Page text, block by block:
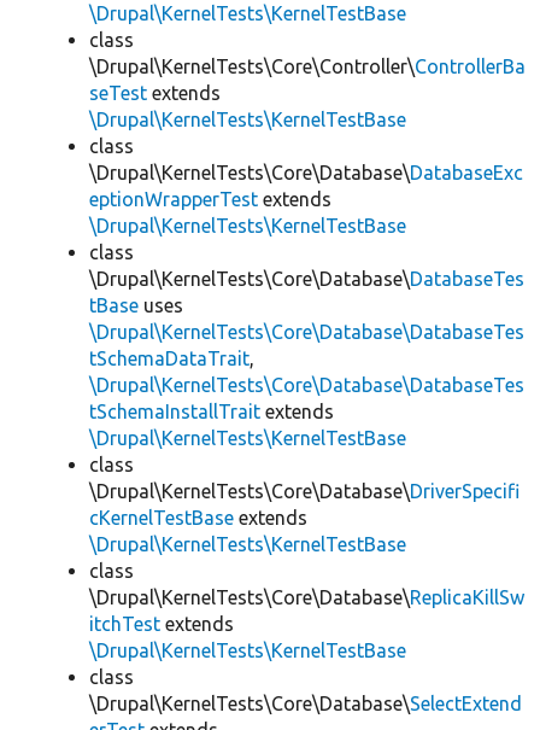
\Drupal\KernelTests\KernelTestBase
class
\Drupal\KernelTests\Core\Controller\ControllerBa
seTest extends
\Drupal\KernelTests\KernelTestBase
class
\Drupal\KernelTests\Core\Database\DatabaseExc
eptionWrapperTest extends
\Drupal\KernelTests\KernelTestBase
class
\Drupal\KernelTests\Core\Database\DatabaseTes
tBase uses
\Drupal\KernelTests\Core\Database\DatabaseTes
tSchemaDataTrait,
\Drupal\KernelTests\Core\Database\DatabaseTes
tSchemaInstallTrait extends
\Drupal\KernelTests\KernelTestBase
class
\Drupal\KernelTests\Core\Database\DriverSpecifi
cKernelTestBase extends
\Drupal\KernelTests\KernelTestBase
class
\Drupal\KernelTests\Core\Database\ReplicaKillSw
itchTest extends
\Drupal\KernelTests\KernelTestBase
class
\Drupal\KernelTests\Core\Database\SelectExtend